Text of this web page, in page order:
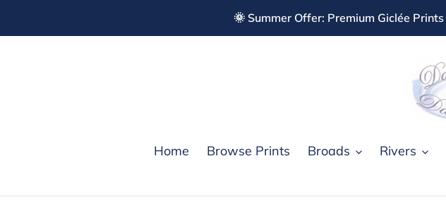
🌞 Summer Offer: Premium Giclée
Home Browse Prints Broads Rivers